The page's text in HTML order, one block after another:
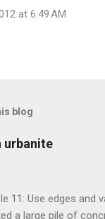
at 6:49 AM
blog
urbanite
11: Use edges and
a large pile of